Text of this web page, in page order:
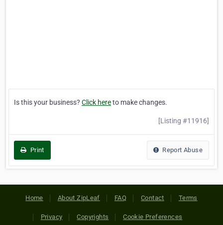
Is this your business? Click hereto make changes.
[Listing #11916]
Print Report Abuse
Home About ZipLeaf FAQ Contact Terms
Privacy Copyrights Cookie Preferences